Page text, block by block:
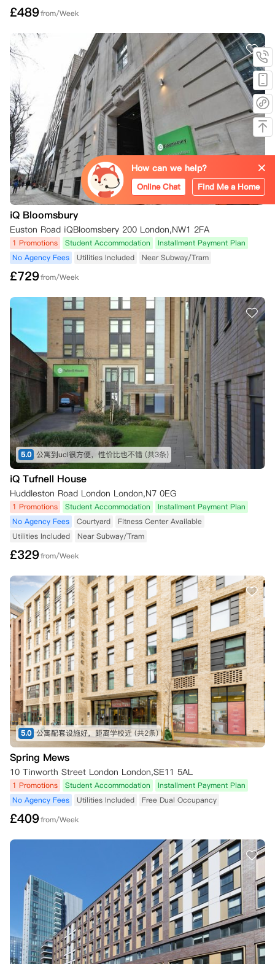
£489from/Week
iQ Bloomsbury
Euston Road iQBloomsbery 200 London,NW1 2FA
1 Promotions Student Accommodation
Installment Payment Plan
No Agency Fees
Utilities Included Near Subway/Tram
£729from/Week
5.0 公寓到ucl很方便，性价比也不错 (共3条)
iQ Tufnell House
Huddleston Road London London,N7 0EG
1 Promotions Student Accommodation
Installment Payment Plan
No Agency Fees
Courtyard
Fitness Center Available
Utilities Included
Near Subway/Tram
£329from/Week
5.0 公寓配套设施好，距离学校近 (共2条)
Spring Mews
10 Tinworth Street London London,SE11 5AL
1 Promotions Student Accommodation
Installment Payment Plan
No Agency Fees
Utilities Included Free Dual Occupancy
£409from/Week
How can we help?
Online Chat Find Me a Home